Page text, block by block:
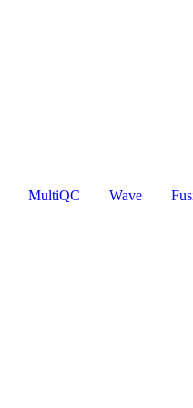
MultiQC Wave